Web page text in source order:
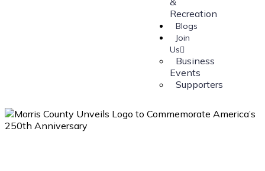
Recreation
Blogs
Join
Us
Business
Events
Supporters